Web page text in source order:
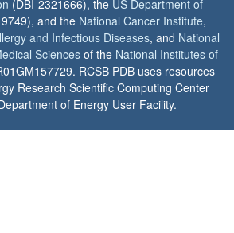
(DBI-2321666), the US Department of
and the National Cancer Institute,
and Infectious Diseases, and National
Sciences of the National Institutes of
RCSB PDB uses resources
Research Scientific Computing Center
of Energy User Facility.